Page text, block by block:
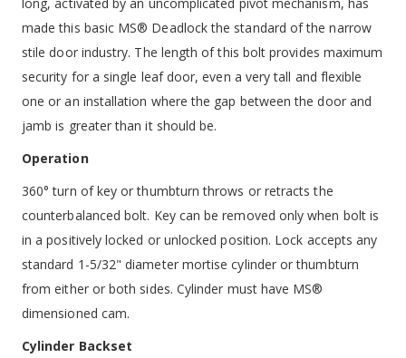
made this basic MS® Deadlock the standard of the narrow
stile door industry. The length of this bolt provides maximum
security for a single leaf door, even a very tall and flexible
one or an installation where the gap between the door and
jamb is greater than it should be.
Operation
360° turn of key or thumbturn throws or retracts the
counterbalanced bolt. Key can be removed only when bolt is
in a positively locked or unlocked position. Lock accepts any
standard 1-5/32" diameter mortise cylinder or thumbturn
from either or both sides. Cylinder must have MS®
dimensioned cam.
Cylinder Backset